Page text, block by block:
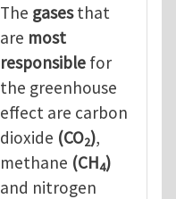
The gasesthat
are most
responsible for
the greenhouse
effect are carbon
dioxide (CO2),
methane (CH4)
and nitrogen